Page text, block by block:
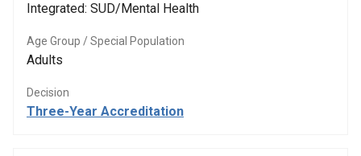
Integrated: SUD/Mental Health
Age Group / Special Population
Adults
Decision
Three-Year Accreditation